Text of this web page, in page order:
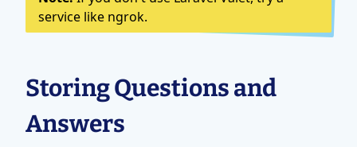
service like ngrok.
Storing Questions and
Answers